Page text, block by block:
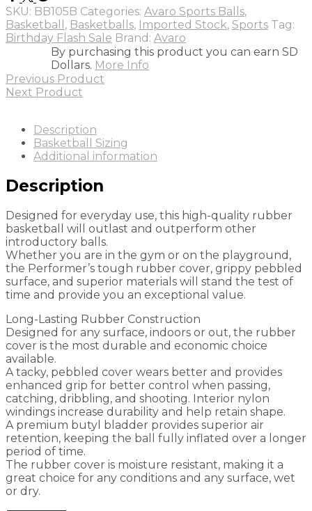
quantity
SKU: BB105B Categories: Avaro Sports Balls,
Basketball , Basketballs, Imported Stock, Sports Tag:
Birthday Flash Sale Brand: Avaro
By purchasing this product you can earn SD
Dollars. More Info
Previous Product
Next Product
Description
Basketball Sizing
Additional information
Description
Designed for everyday use, this high-quality rubber
basketball will outlast and outperform other
introductory balls.
Whether you are in the gym or on the playground,
the Performer’s tough rubber cover, grippy pebbled
surface, and superior materials will stand the test of
time and provide you an exceptional value.
Long-Lasting Rubber Construction
Designed for any surface, indoors or out, the rubber
cover is the most durable and economic choice
available.
A tacky, pebbled cover wears better and provides
enhanced grip for better control when passing,
catching, dribbling, and shooting. Interior nylon
windings increase durability and help retain shape.
A premium butyl bladder provides superior air
retention, keeping the ball fully inflated over a longer
period of time.
The rubber cover is moisture resistant, making it a
great choice for any conditions and any surface, wet
or dry.